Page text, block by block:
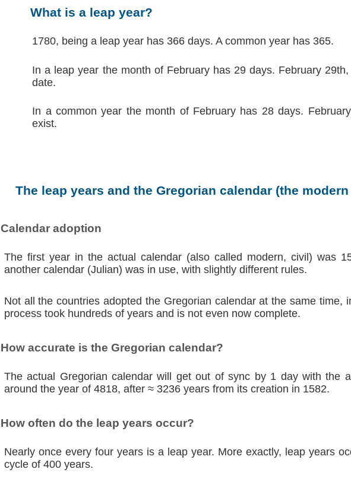
What is a leap year?
1780, being a leap year has 366 days. A common year has 365.
In a leap year the month of February has 29 days. February
date.
In a common year the month of February has 28 days.
exist.
The leap years and the Gregorian calendar (the
Calendar adoption
The first year in the actual calendar (also called modern, civil) was
another calendar (Julian) was in use, with slightly different rules.
Not all the countries adopted the Gregorian calendar at the same time,
process took hundreds of years and is not even now complete.
How accurate is the Gregorian calendar?
The actual Gregorian calendar will get out of sync by 1 day with the
around the year of 4818, after ≈ 3236 years from its creation in 1582.
How often do the leap years occur?
Nearly once every four years is a leap year. More exactly, leap years
cycle of 400 years.